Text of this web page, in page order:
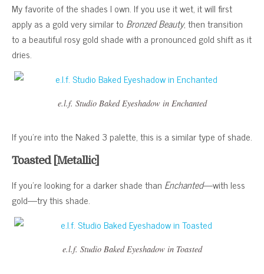
My favorite of the shades I own. If you use it wet, it will first
apply as a gold very similar to Bronzed Beauty, then transition
to a beautiful rosy gold shade with a pronounced gold shift as it
dries.
e.l.f. Studio Baked Eyeshadow in Enchanted
If you’re into the Naked 3 palette, this is a similar type of shade.
Toasted [Metallic]
If you’re looking for a darker shade than Enchanted—with less
gold—try this shade.
e.l.f. Studio Baked Eyeshadow in Toasted